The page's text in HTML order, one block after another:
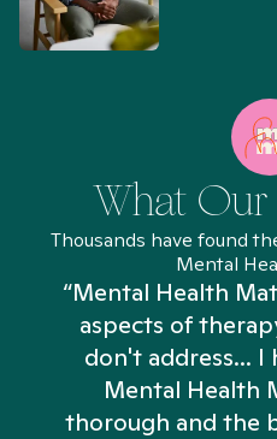
What Our
Thousands have found
Mental
“Mental Health
aspects of
don't address... I
Mental Health
thorough and the